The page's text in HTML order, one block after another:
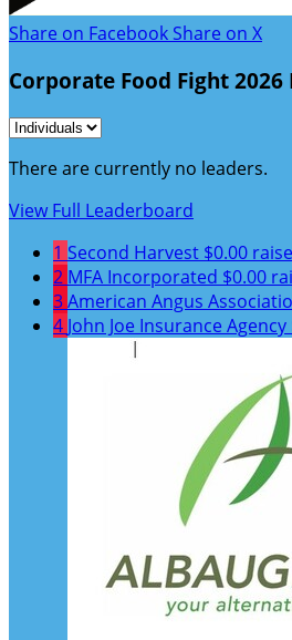
Share on Facebook Share on X
Corporate Food Fight
There are currently no leaders.
View Full Leaderboard
1 Second Harvest $0.00
2 MFA Incorporated $0.00
3American Angus
4 John Joe Insurance Agency